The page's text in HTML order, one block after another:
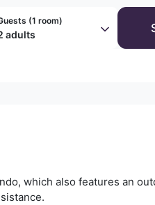
(1 room)
adults
which also features an